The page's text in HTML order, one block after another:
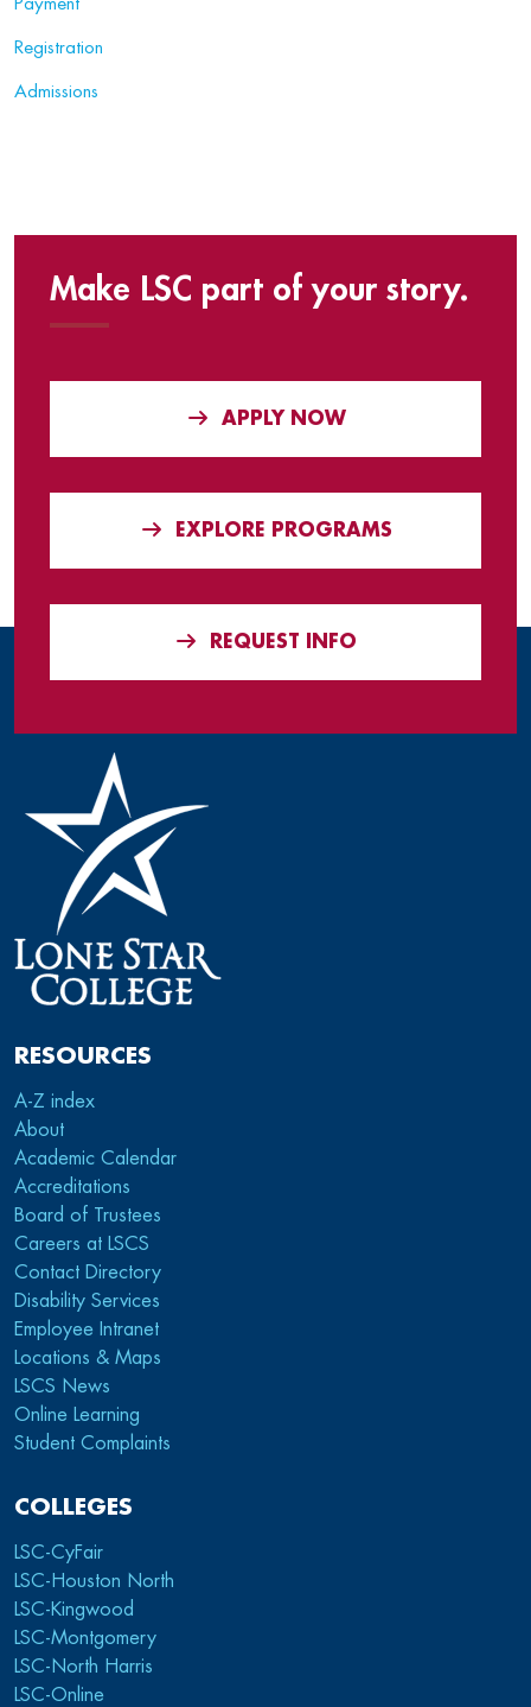
Registration
Admissions
Make LSC part of your story.
APPLY NOW
EXPLORE PROGRAMS
REQUEST INFO
RESOURCES
A-Z index
About
Academic Calendar
Accreditations
Board of Trustees
Careers at LSCS
Contact Directory
Disability Services
Employee Intranet
Locations & Maps
LSCS News
Online Learning
Student Complaints
COLLEGES
LSC-CyFair
LSC-Houston North
LSC-Kingwood
LSC-Montgomery
LSC-North Harris
LSC-Online